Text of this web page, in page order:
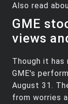
Also read
GME
views
Though it has
GME's
August 31.
from worries